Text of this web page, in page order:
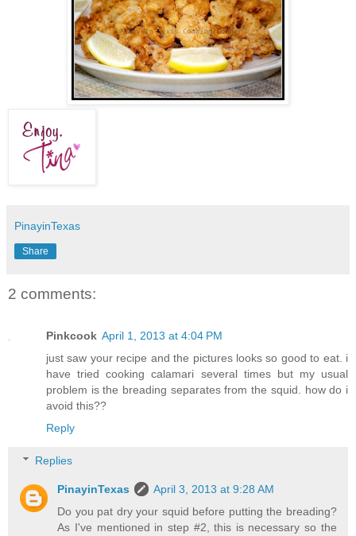
PinayinTexas
Share
2 comments:
Pinkcook April 1, 2013 at 4:04 PM
just saw your recipe and the pictures looks so good to eat. i
have tried cooking calamari several times but my usual
problem is the breading separates from the squid. how do i
avoid this??
Reply
Replies
PinayinTexas
April 3, 2013 at 9:28 AM
Do you pat dry your squid before putting the breading?
As I've mentioned in step #2, this is necessary so the